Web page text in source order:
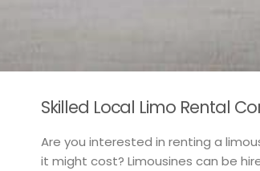
Skilled Local Limo Rental
Are you interested in renting a
it might cost? Limousines can be